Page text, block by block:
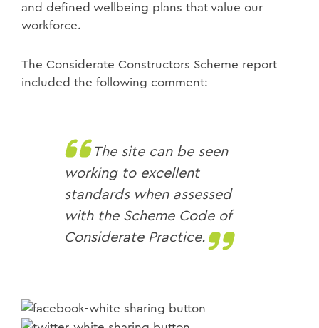
and defined wellbeing plans that value our
workforce.
The Considerate Constructors Scheme report
included the following comment:
The site can be seen
working to excellent
standards when assessed
with the Scheme Code of
Considerate Practice.